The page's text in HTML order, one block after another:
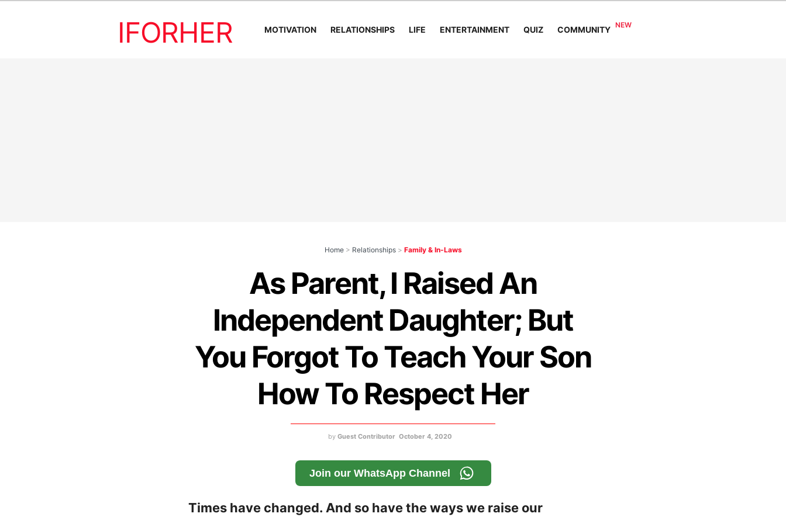
IFORHER MOTIVATION RELATIONSHIPS LIFE ENTERTAINMENT QUIZ COMMUNITY
Home > Relationships > Family & In-Laws
As Parent, I Raised An
Independent Daughter; But
You Forgot To Teach Your Son
How To Respect Her
by Guest Contributor October 4, 2020
Join our WhatsApp Channel
Times have changed. And so have the ways we raise our